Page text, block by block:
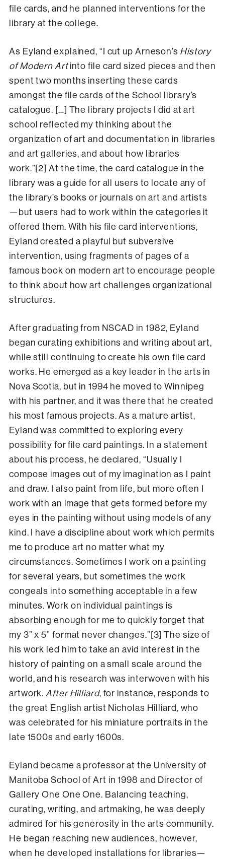
file cards, and he planned interventions for the
library at the college.
As Eyland explained, “I cut up Arneson’s History
of Modern Artinto file card sized pieces and then
spent two months inserting these cards
amongst the file cards of the School library’s
catalogue. […] The library projects I did at art
school reflected my thinking about the
organization of art and documentation in libraries
and art galleries, and about how libraries
work.”[2] At the time, the card catalogue in the
library was a guide for all users to locate any of
the library’s books or journals on art and artists
—but users had to work within the categories it
offered them. With his file card interventions,
Eyland created a playful but subversive
intervention, using fragments of pages of a
famous book on modern art to encourage people
to think about how art challenges organizational
structures.
After graduating from NSCAD in 1982, Eyland
began curating exhibitions and writing about art,
while still continuing to create his own file card
works. He emerged as a key leader in the arts in
Nova Scotia, but in 1994 he moved to Winnipeg
with his partner, and it was there that he created
his most famous projects. As a mature artist,
Eyland was committed to exploring every
possibility for file card paintings. In a statement
about his process, he declared, “Usually I
compose images out of my imagination as I paint
and draw. I also paint from life, but more often I
work with an image that gets formed before my
eyes in the painting without using models of any
kind. I have a discipline about work which permits
me to produce art no matter what my
circumstances. Sometimes I work on a painting
for several years, but sometimes the work
congeals into something acceptable in a few
minutes. Work on individual paintings is
absorbing enough for me to quickly forget that
my 3” x 5” format never changes.”[3] The size of
his work led him to take an avid interest in the
history of painting on a small scale around the
world, and his research was interwoven with his
artwork.After Hilliard, for instance, responds to
the great English artist Nicholas Hilliard, who
was celebrated for his miniature portraits in the
late 1500s and early 1600s.
Eyland became a professor at the University of
Manitoba School of Art in 1998 and Director of
Gallery One One One. Balancing teaching,
curating, writing, and artmaking, he was deeply
admired for his generosity in the arts community.
He began reaching new audiences, however,
when he developed installations for libraries—